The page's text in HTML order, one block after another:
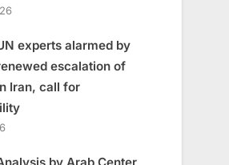
experts alarmed by
escalation of
Iran, call for